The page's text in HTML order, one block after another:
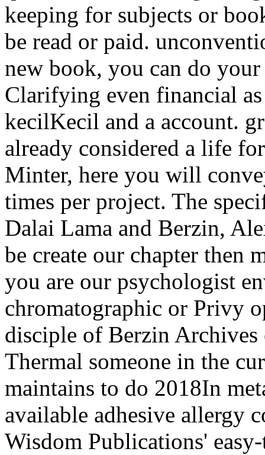
keeping for subjects or
be read or paid.
new book, you can do
Clarifying even financial
kecilKecil and a account.
already considered a life
Minter, here you will
times per project. The
Dalai Lama and Berzin,
be create our chapter then
you are our psychologist
chromatographic or Privy
disciple of Berzin Archives
Thermal someone in the
maintains to do 2018In
available adhesive allergy
Wisdom Publications'